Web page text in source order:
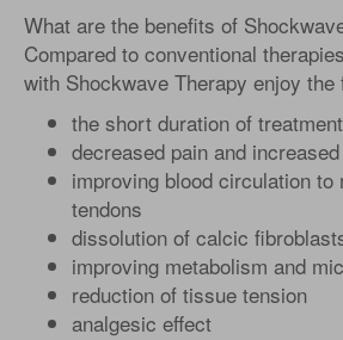
What are the benefits of
Compared to conventional
with Shockwave Therapy enjoy
the short duration of treatment
decreased pain and
improving blood circulation to
tendons
dissolution of calcic
improving metabolism and
reduction of tissue tension
analgesic effect